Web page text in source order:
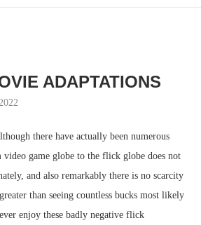
ADAPTATIONS
there have actually been numerous
game globe to the flick globe does not
and also remarkably there is no scarcity
than seeing countless bucks most likely
enjoy these badly negative flick